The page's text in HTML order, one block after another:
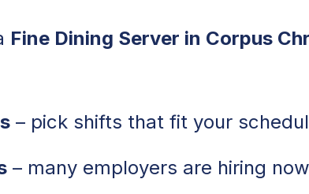
Fine Dining Server in Corpus
– pick shifts that fit your
– many employers are hiring now